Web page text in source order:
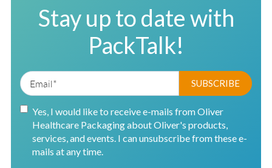
Stay up to date with
PackTalk!
Yes, I would like to receive e-mails from Oliver
Healthcare Packaging about Oliver's products,
services, and events. I can unsubscribe from these e-
mails at any time.